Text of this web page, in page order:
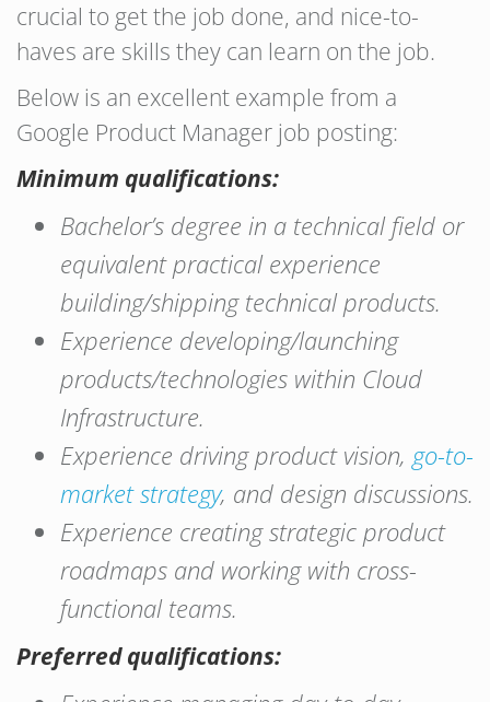
crucial to get the job done, and nice-to-
haves are skills they can learn on the job.
Below is an excellent example from a
Google Product Manager job posting:
Minimum qualifications:
Bachelor’s degree in a technical field or
equivalent practical experience
building/shipping technical products.
Experience developing/launching
products/technologies within Cloud
Infrastructure.
Experience driving product vision, go-to-
market strategy, and design discussions.
Experience creating strategic product
roadmaps and working with cross-
functional teams.
Preferred qualifications: